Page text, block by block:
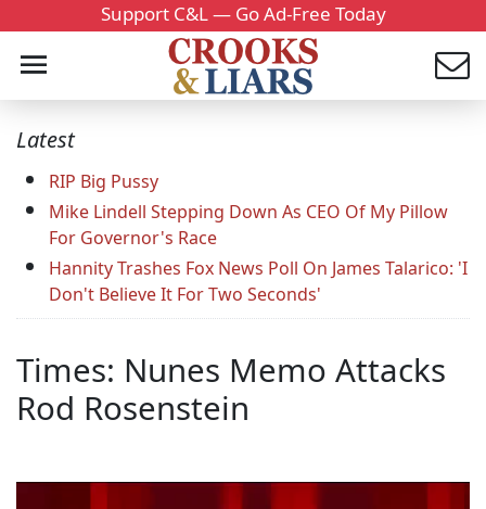
Support C&L — Go Ad-Free Today
Latest
RIP Big Pussy
Mike Lindell Stepping Down As CEO Of My Pillow
For Governor's Race
Hannity Trashes Fox News Poll On James Talarico: 'I
Don't Believe It For Two Seconds'
Times: Nunes Memo Attacks
Rod Rosenstein